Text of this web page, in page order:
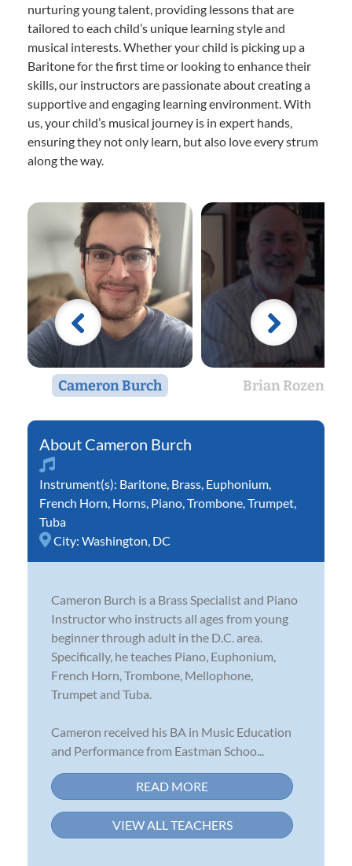
nurturing young talent, providing lessons that are
tailored to each child’s unique learning style and
musical interests. Whether your child is picking up a
Baritone for the first time or looking to enhance their
skills, our instructors are passionate about creating a
supportive and engaging learning environment. With
us, your child’s musical journey is in expert hands,
ensuring they not only learn, but also love every strum
along the way.
Cameron Burch Brian Rozen
Cameron Burch
Instrument(s): Baritone Brass Euphonium
French Horn Horns Piano Trombone Trumpet
Tuba
City: Washington, DC
Cameron Burch is a Brass Specialist and Piano
Instructor who instructs all ages from young
beginner through adult in the D.C. area.
Specifically, he teaches Piano, Euphonium,
French Horn, Trombone, Mellophone,
Trumpet and Tuba.
Cameron received his BA in Music Education
and Performance from Eastman Schoo...
READ MORE
VIEW ALL TEACHERS